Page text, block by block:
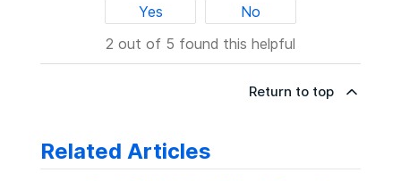
Yes
No
2 out of 5 found this helpful
Return to top
Related Articles